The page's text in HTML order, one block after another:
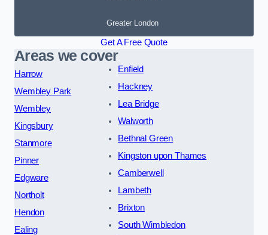
Greater London
Get A Free Quote
Areas we cover
Harrow
Wembley Park
Wembley
Kingsbury
Stanmore
Pinner
Edgware
Northolt
Hendon
Ealing
Enfield
Hackney
Lea Bridge
Walworth
Bethnal Green
Kingston upon Thames
Camberwell
Lambeth
Brixton
South Wimbledon